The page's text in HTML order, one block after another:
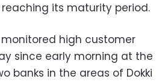
its maturity period.
high customer
since early morning at the
banks in the areas of Dokki